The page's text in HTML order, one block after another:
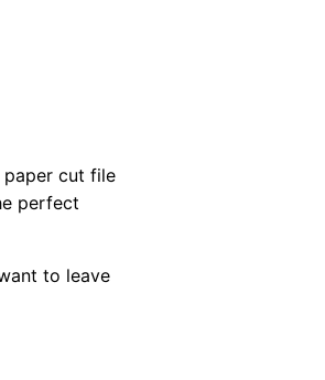
cut file
perfect
to leave